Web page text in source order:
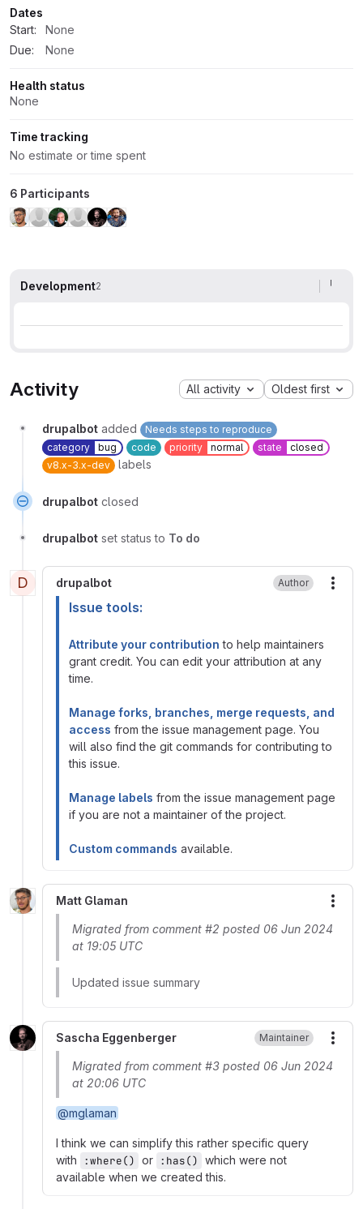
Dates
Start:
None
Due:
None
Health status
None
Time tracking
No estimate or time spent
6 Participants
Development2
Activity All activity Oldest first
drupalbot added
Needs steps to reproduce
category
bug code priority normal state
closed
v8.x-3.x-dev
labels
drupalbot closed
drupalbot set status to To do
D drupalbot Author
Issue tools:
Attribute your contribution to help maintainers
grant credit. You can edit your attribution at any
time.
Manage forks, branches, merge requests, and
access from the issue management page. You
will also find the git commands for contributing to
this issue.
Manage labels from the issue management page
if you are not a maintainer of the project.
Custom commands available.
Matt Glaman
Migrated from comment #2 posted 06 Jun 2024
at 19:05 UTC
Updated issue summary
Sascha Eggenberger Maintainer
Migrated from comment #3 posted 06 Jun 2024
at 20:06 UTC
@mglaman
I think we can simplify this rather specific query
with
:where() or :has() which were not
available when we created this.